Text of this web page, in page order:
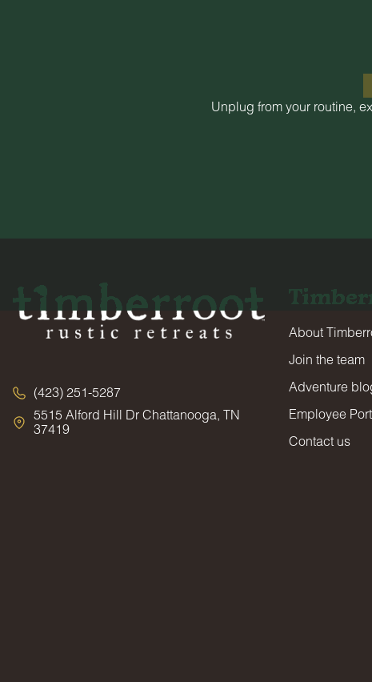
Unplug from your routine,
(423) 251-5287
5515 Alford Hill Dr Chattanooga, TN
37419
About
Join the team
Adventure
Employee
Contact us